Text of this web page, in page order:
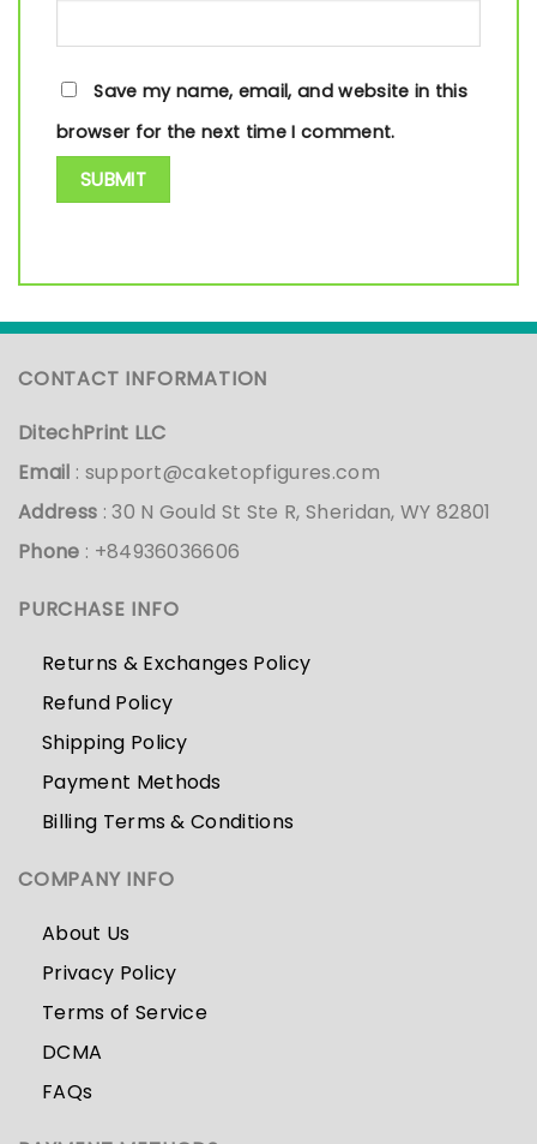
Save my name, email, and website in this
browser for the next time I comment.
CONTACT INFORMATION
DitechPrint LLC
Email : support@caketopfigures.com
Address : 30 N Gould St Ste R, Sheridan, WY 82801
Phone : +84936036606
PURCHASE INFO
Returns & Exchanges Policy
Refund Policy
Shipping Policy
Payment Methods
Billing Terms & Conditions
COMPANY INFO
About Us
Privacy Policy
Terms of Service
DCMA
FAQs